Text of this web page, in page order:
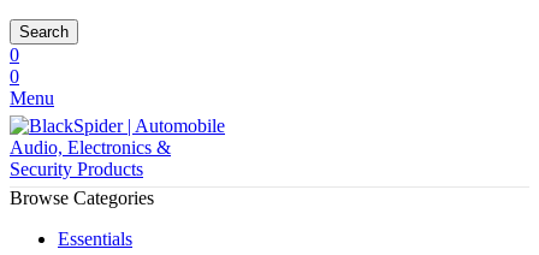
Search
0
0
Menu
Browse Categories
Essentials